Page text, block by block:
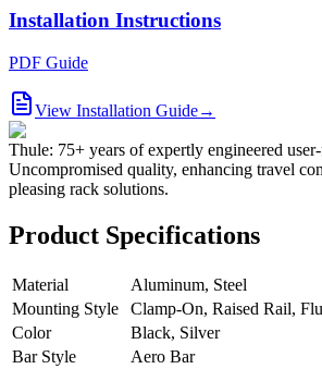
Installation Instructions
PDF Guide
View Installation Guide→
Thule: 75+ years of expertly engineered
Uncompromised quality, enhancing travel
pleasing rack solutions.
Product Specifications
Material
Aluminum, Steel
Mounting Style
Clamp-On, Raised Rail,
Color
Black, Silver
Bar Style
Aero Bar